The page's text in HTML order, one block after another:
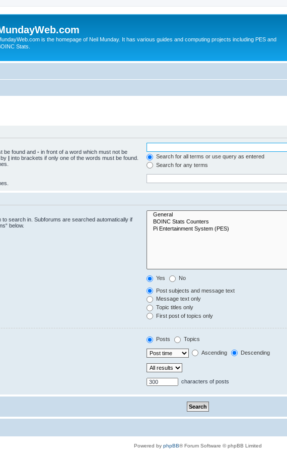
is the homepage of Neil Munday. It has various guides and computing projects including PES and
Stats.
be found and - in front of a word which must not be
| into brackets if only one of the words must be found.
Search for all terms or use query as entered
Search for any terms
search in. Subforums are searched automatically if
below.
Yes No
Post subjects and message text
Message text only
Topic titles only
First post of topics only
Posts Topics
Ascending Descending
characters of posts
Powered by phpBB® Forum Software © phpBB Limited